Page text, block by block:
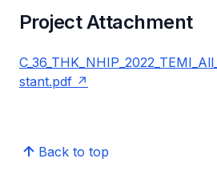
Project Attachment
stant.pdf
Back to top